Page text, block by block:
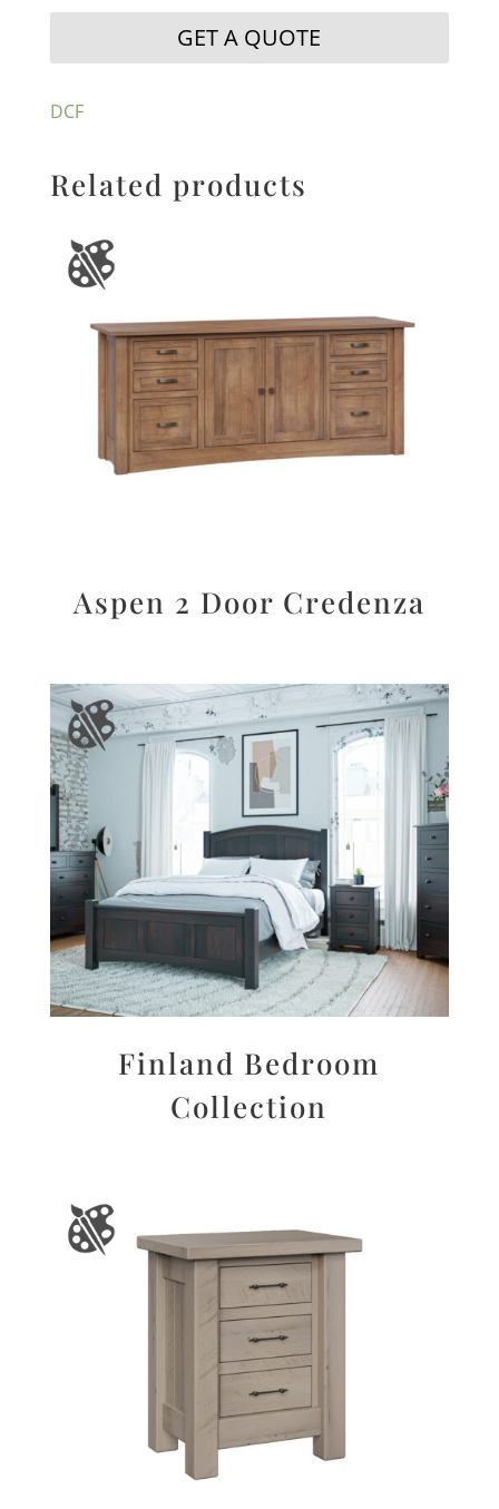
GET A QUOTE
DCF
Related products
Aspen 2 Door Credenza
Finland Bedroom
Collection